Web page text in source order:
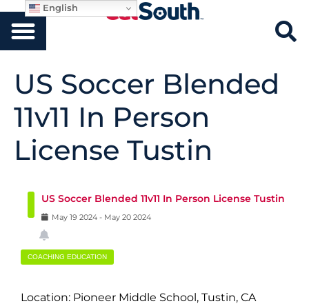
US Soccer Blended
11v11 In Person
License Tustin
US Soccer Blended 11v11 In Person License Tustin
May 19 2024 - May 20 2024
COACHING EDUCATION
Location: Pioneer Middle School, Tustin, CA
English